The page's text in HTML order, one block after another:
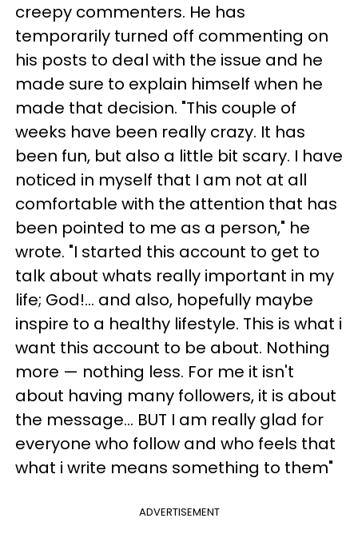
creepy commenters. He has
temporarily turned off commenting on
his posts to deal with the issue and he
made sure to explain himself when he
made that decision. "This couple of
weeks have been really crazy. It has
been fun, but also a little bit scary. I have
noticed in myself that I am not at all
comfortable with the attention that has
been pointed to me as a person," he
wrote. "I started this account to get to
talk about whats really important in my
life; God!... and also, hopefully maybe
inspire to a healthy lifestyle. This is what i
want this account to be about. Nothing
more — nothing less. For me it isn't
about having many followers, it is about
the message... BUT I am really glad for
everyone who follow and who feels that
what i write means something to them"
ADVERTISEMENT